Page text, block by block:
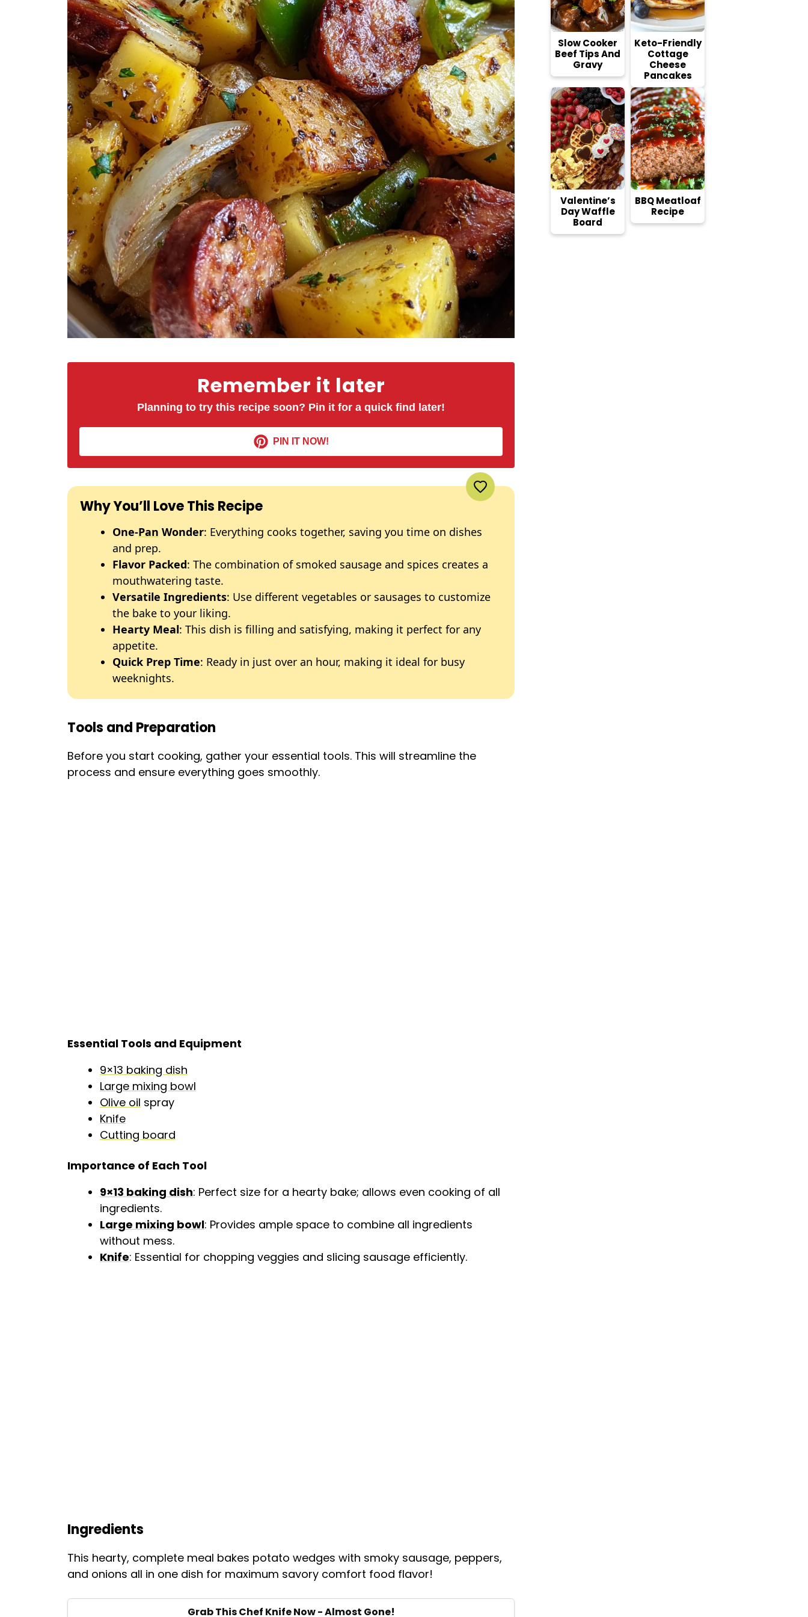
Remember it later
Planning to try this recipe soon? Pin it for a quick find later!
PIN IT NOW!
Why You’ll Love This Recipe
One-Pan Wonder: Everything cooks together, saving you time on dishes
and prep.
Flavor Packed: The combination of smoked sausage and spices creates a
mouthwatering taste.
Versatile Ingredients: Use different vegetables or sausages to customize
the bake to your liking.
Hearty Meal: This dish is filling and satisfying, making it perfect for any
appetite.
Quick Prep Time: Ready in just over an hour, making it ideal for busy
weeknights.
Tools and Preparation
Before you start cooking, gather your essential tools. This will streamline the
process and ensure everything goes smoothly.
Essential Tools and Equipment
9×13 baking dish
Large mixing bowl
Olive oil spray
Knife
Cutting board
Importance of Each Tool
9×13 baking dish: Perfect size for a hearty bake; allows even cooking of all
ingredients.
Large mixing bowl: Provides ample space to combine all ingredients
without mess.
Knife: Essential for chopping veggies and slicing sausage efficiently.
Ingredients
This hearty, complete meal bakes potato wedges with smoky sausage, peppers,
and onions all in one dish for maximum savory comfort food flavor!
Grab This Chef Knife Now - Almost Gone!
Slow Cooker
Beef Tips And
Gravy
Keto-Friendly
Cottage
Cheese
Pancakes
Valentine’s
Day Waffle
Board
BBQ Meatloaf
Recipe